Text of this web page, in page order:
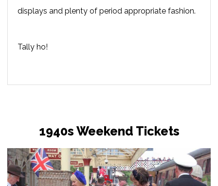
displays and plenty of period appropriate fashion.
Tally ho!
1940s Weekend Tickets